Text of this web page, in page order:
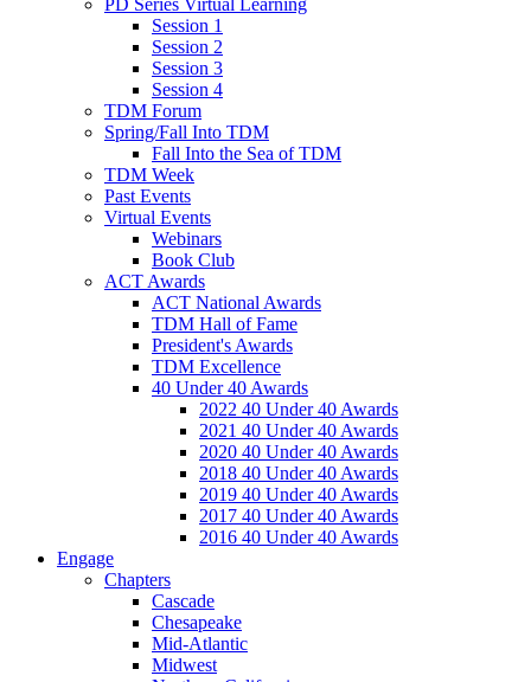
PD Series Virtual Learning
Session 1
Session 2
Session 3
Session 4
TDM Forum
Spring/Fall Into TDM
Fall Into the Sea of TDM
TDM Week
Past Events
Virtual Events
Webinars
Book Club
ACT Awards
ACT National Awards
TDM Hall of Fame
President's Awards
TDM Excellence
40 Under 40 Awards
2022 40 Under 40 Awards
2021 40 Under 40 Awards
2020 40 Under 40 Awards
2018 40 Under 40 Awards
2019 40 Under 40 Awards
2017 40 Under 40 Awards
2016 40 Under 40 Awards
Engage
Chapters
Cascade
Chesapeake
Mid-Atlantic
Midwest